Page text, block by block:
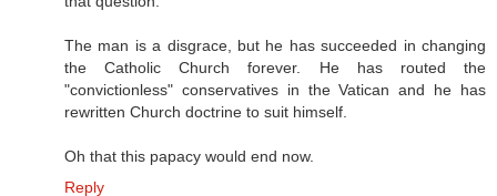
The man is a disgrace, but he has succeeded in changing
the Catholic Church forever. He has routed the
"convictionless" conservatives in the Vatican and he has
rewritten Church doctrine to suit himself.
Oh that this papacy would end now.
Reply